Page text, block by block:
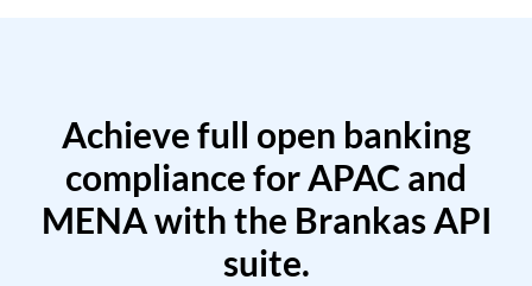
Achieve full open banking
compliance for APAC and
MENA with the Brankas API
suite.